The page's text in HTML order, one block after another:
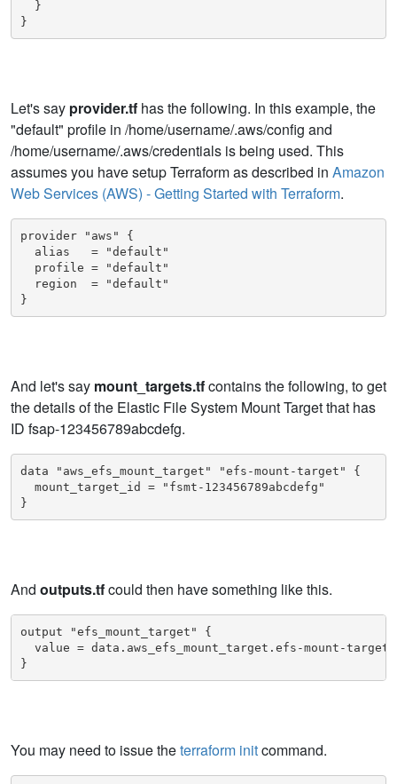
  }
Let's say provider.tf has the following. In this example, the
"default" profile in /home/username/.aws/config and
/home/username/.aws/credentials is being used. This
assumes you have setup Terraform as described in Amazon
Web Services (AWS) - Getting Started with Terraform.
provider "aws" {
  alias   = "default"
  profile = "default"
  region  = "default"
}
And let's say mount_targets.tfcontains the following, to get
the details of the Elastic File System Mount Target that has
ID fsap-123456789abcdefg.
data "aws_efs_mount_target" "efs-mount-target" {
  mount_target_id = "fsmt-123456789abcdefg"
}
And outputs.tfcould then have something like this.
output "efs_mount_target" {
  value = data.aws_efs_mount_target.efs-mount-target
}
You may need to issue theterraform initcommand.